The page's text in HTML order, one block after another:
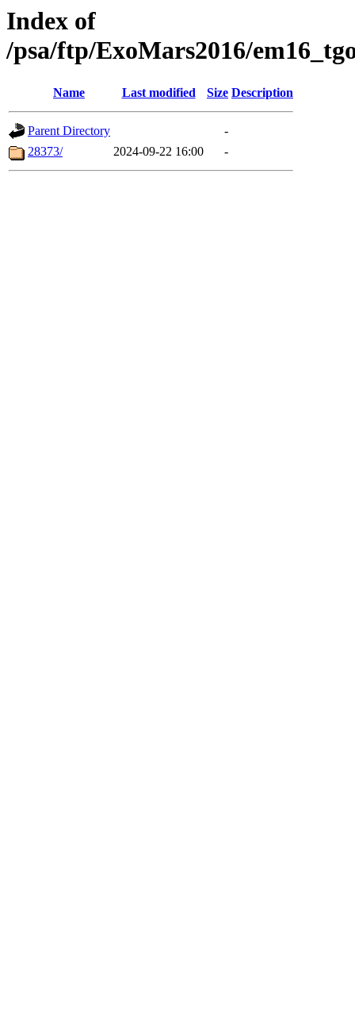
Index of
/psa/ftp/ExoMars2016/
Name Last modified Size Description
Parent Directory
-
28373/
2024-09-22 16:00 -